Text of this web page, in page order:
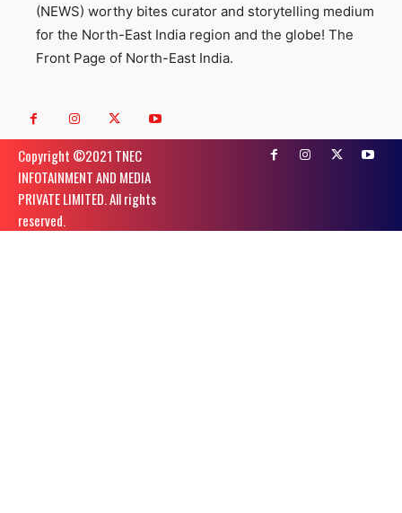
(NEWS) worthy bites curator and storytelling medium
for the North-East India region and the globe! The
Front Page of North-East India.
Copyright ©️2021 TNEC
INFOTAINMENT AND MEDIA
PRIVATE LIMITED. All rights
reserved.